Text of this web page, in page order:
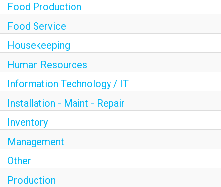
Food Production
Food Service
Housekeeping
Human Resources
Information Technology / IT
Installation - Maint - Repair
Inventory
Management
Other
Production